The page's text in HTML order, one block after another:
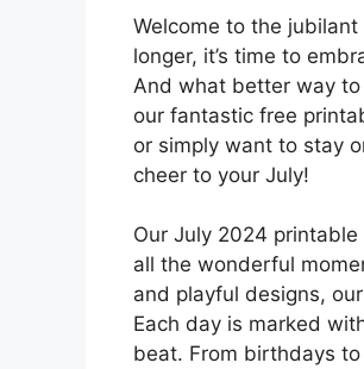
Welcome to the
longer, it’s time to
And what better way
our fantastic free
or simply want to stay
cheer to your July!
Our July 2024
all the wonderful
and playful designs,
Each day is marked
beat. From birthdays